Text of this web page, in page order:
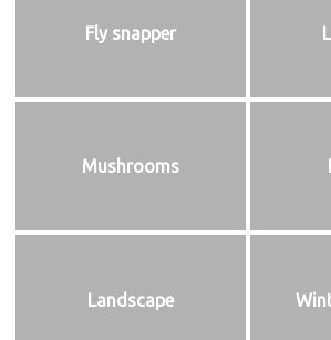
Fly snapper
Mushrooms
Landscape